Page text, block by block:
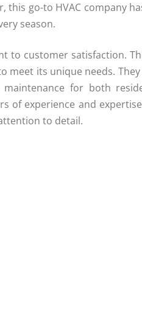
go-to HVAC company
season.
customer satisfaction.
its unique needs.
for both
of experience and
to detail.